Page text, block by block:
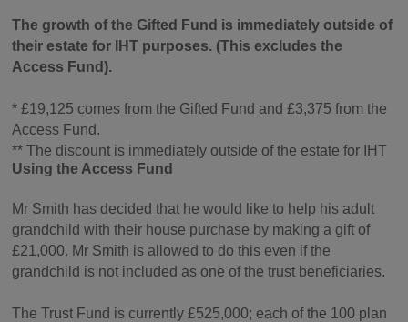
The growth of the Gifted Fund is immediately outside of
their estate for IHT purposes. (This excludes the
Access Fund).
* £19,125 comes from the Gifted Fund and £3,375 from the
Access Fund.
** The discount is immediately outside of the estate for IHT
Using the Access Fund
Mr Smith has decided that he would like to help his adult
grandchild with their house purchase by making a gift of
£21,000. Mr Smith is allowed to do this even if the
grandchild is not included as one of the trust beneficiaries.
The Trust Fund is currently £525,000; each of the 100 plan